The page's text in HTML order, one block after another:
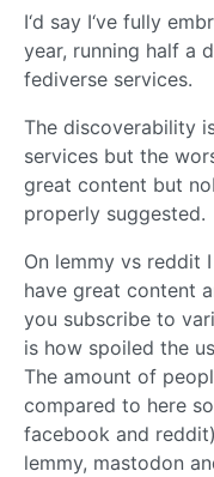
I‘d say I‘ve fully
year, running half a
fediverse services.
The discoverability
services but the
great content but
properly suggested.
On lemmy vs reddit
have great content
you subscribe to
is how spoiled the
The amount of
compared to here
facebook and
lemmy, mastodon